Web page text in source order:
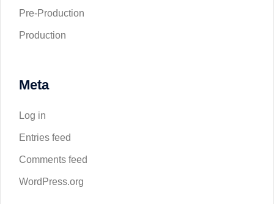
Pre-Production
Production
Meta
Log in
Entries feed
Comments feed
WordPress.org